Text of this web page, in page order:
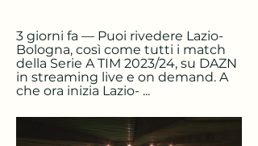
3 giorni fa — Puoi rivedere Lazio-
Bologna, così come tutti i match
della Serie A TIM 2023/24, su DAZN
in streaming live e on demand. A
che ora inizia Lazio- ...